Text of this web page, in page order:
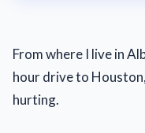
From where I live in
hour drive to
hurting.